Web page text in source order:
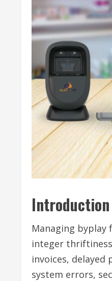
Introduction
Managing byplay
integer
invoices,
system errors,